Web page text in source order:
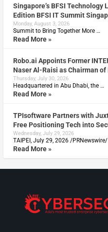
Singapore’s BFSI Technology
Edition BFSI IT Summit
Monday, August 3, 2026
Summit to Bring Together More …
Read More »
Robo.ai Appoints Former
Naser Al-Raisi as Chairman
Thursday, July 30, 2026
Headquartered in Abu Dhabi, the …
Read More »
TPIsoftware Partners with
Free Positioning Tech into
Wednesday, July 29, 2026
TAIPEI, July 29, 2026 /
Read More »